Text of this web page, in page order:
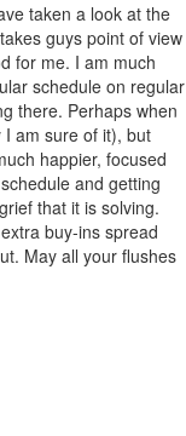
taken a look at the
guys point of view
for me. I am much
schedule on regular
there. Perhaps when
I am sure of it), but
happier, focused
and getting
that it is solving.
buy-ins spread
May all your flushes